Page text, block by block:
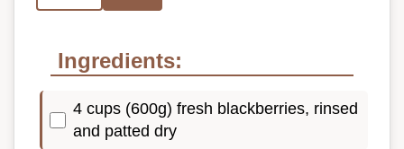
Ingredients:
4 cups (600g) fresh blackberries, rinsed
and patted dry